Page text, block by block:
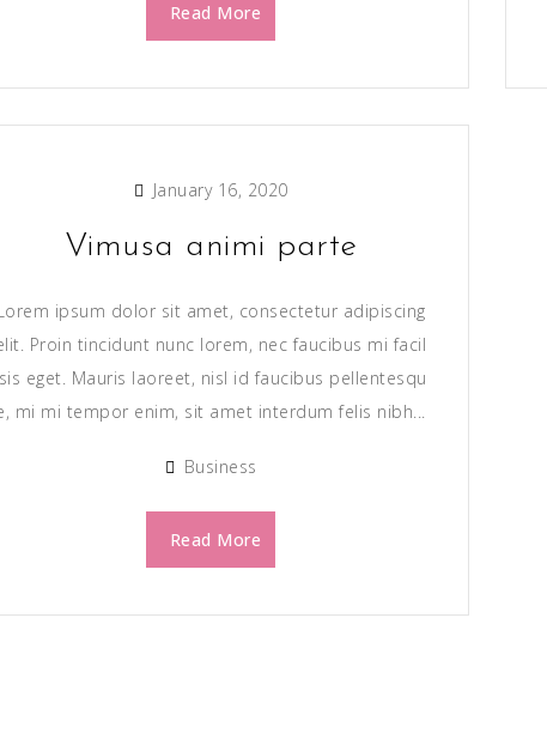
Read More
January 16, 2020
Vimusa animi parte
ipsum dolor sit amet, consectetur adipiscing
Proin tincidunt nunc lorem, nec faucibus mi facil
eget. Mauris laoreet, nisl id faucibus pellentesqu
mi mi tempor enim, sit amet interdum felis nibh...
Business
Read More